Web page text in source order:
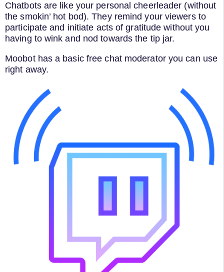
Chatbots are like your personal cheerleader (without
the smokin’ hot bod). They remind your viewers to
participate and initiate acts of gratitude without you
having to wink and nod towards the tip jar.
Moobot has a basic free chat moderator you can use
right away.